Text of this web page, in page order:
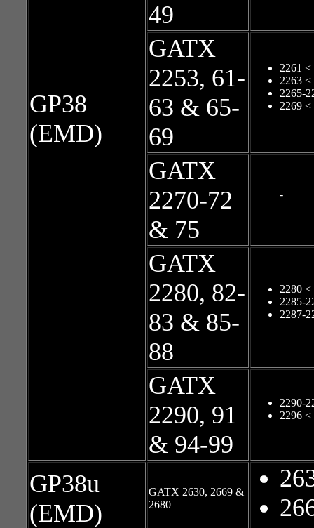
GP38
(EMD)
49
GATX
2253, 61-
63 & 65-
69
2261
2263
2265-
2269
GATX
2270-72
& 75
-
GATX
2280, 82-
83 & 85-
88
2280 <
2285-
2287-
GATX
2290, 91
& 94-99
2290-
2296 <
GP38u
(EMD)
GATX 2630, 2669 &
2680